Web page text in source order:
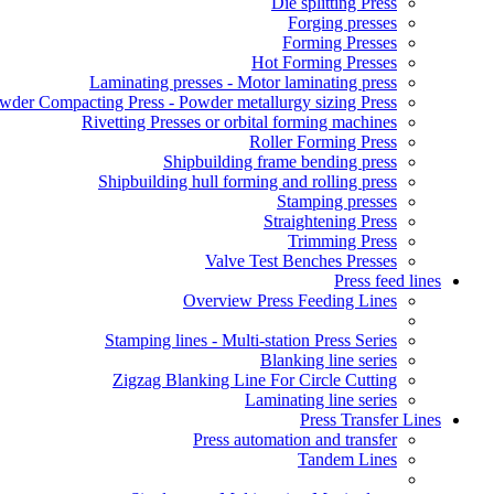
Forging presses
Forming Presses
Hot Forming Presses
Laminating presses - Motor laminating press
Compacting Press - Powder metallurgy sizing Press
Rivetting Presses or orbital forming machines
Roller Forming Press
Shipbuilding frame bending press
Shipbuilding hull forming and rolling press
Stamping presses
Straightening Press
Trimming Press
Valve Test Benches Presses
Press feed lines
Overview Press Feeding Lines
Stamping lines - Multi-station Press Series
Blanking line series
Zigzag Blanking Line For Circle Cutting
Laminating line series
Press Transfer Lines
Press automation and transfer
Tandem Lines